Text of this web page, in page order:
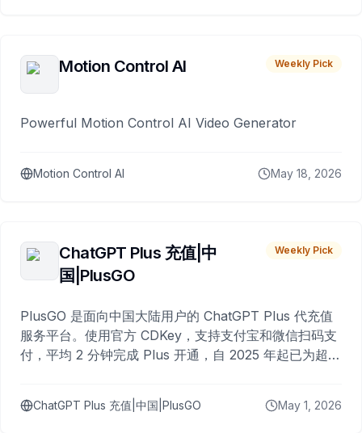
Motion Control AI Weekly Pick
Powerful Motion Control AI Video Generator
Motion Control AI May 18, 2026
ChatGPT Plus 充值|中
国|PlusGO
Weekly Pick
PlusGO 是面向中国大陆用户的 ChatGPT Plus 代充值
服务平台。使用官方 CDKey，支持支付宝和微信扫码支
付，平均 2 分钟完成 Plus 开通，自 2025 年起已为超过
ChatGPT Plus 充值|中国|PlusGO May 1, 2026